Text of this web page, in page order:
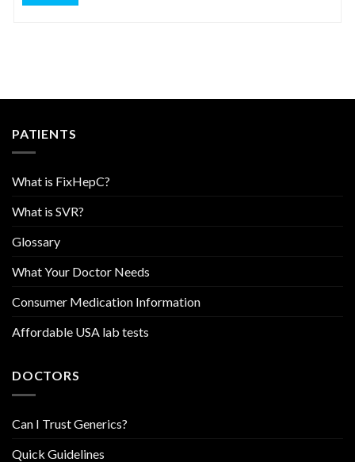
PATIENTS
What is FixHepC?
What is SVR?
Glossary
What Your Doctor Needs
Consumer Medication Information
Affordable USA lab tests
DOCTORS
Can I Trust Generics?
Quick Guidelines